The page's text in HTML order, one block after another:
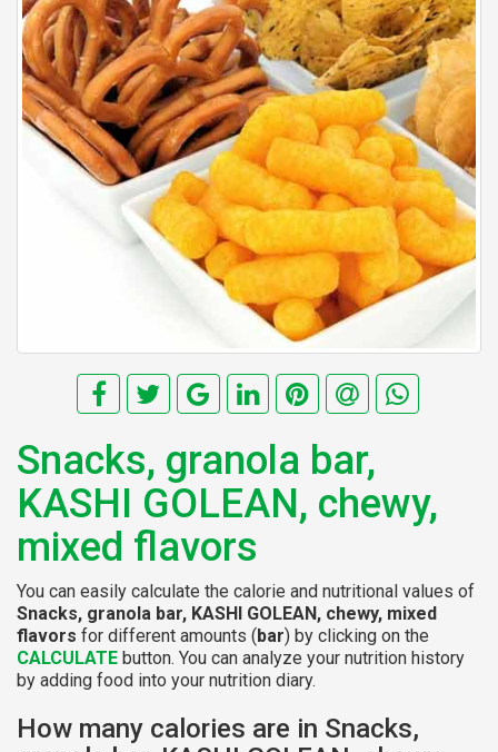
Snacks, granola bar,
KASHI GOLEAN, chewy,
mixed flavors
You can easily calculate the calorie and nutritional values of
Snacks, granola bar, KASHI GOLEAN, chewy, mixed
flavors for different amounts (bar) by clicking on the
CALCULATE button. You can analyze your nutrition history
by adding food into your nutrition diary.
How many calories are in Snacks,